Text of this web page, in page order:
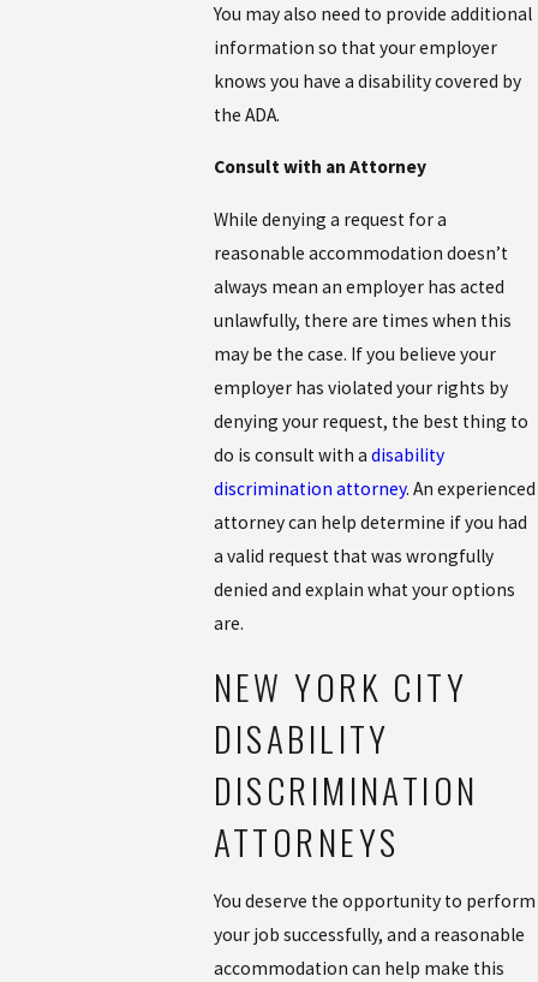
You may also need to provide additional
information so that your employer
knows you have a disability covered by
the ADA.
Consult with an Attorney
While denying a request for a
reasonable accommodation doesn’t
always mean an employer has acted
unlawfully, there are times when this
may be the case. If you believe your
employer has violated your rights by
denying your request, the best thing to
do is consult with a disability
discrimination attorney. An experienced
attorney can help determine if you had
a valid request that was wrongfully
denied and explain what your options
are.
NEW YORK CITY
DISABILITY
DISCRIMINATION
ATTORNEYS
You deserve the opportunity to perform
your job successfully, and a reasonable
accommodation can help make this